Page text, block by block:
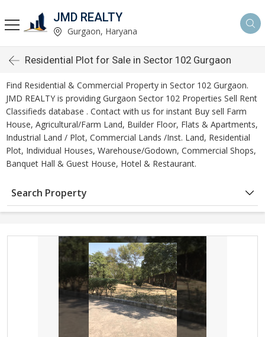
JMD REALTY
Gurgaon, Haryana
Residential Plot for Sale in Sector 102 Gurgaon
Find Residential & Commercial Property in Sector 102 Gurgaon.
JMD REALTY is providing Gurgaon Sector 102 Properties Sell Rent
Classifieds database . Contact with us for instant Buy sell Farm
House, Agricultural/Farm Land, Builder Floor, Flats & Apartments,
Industrial Land / Plot, Commercial Lands /Inst. Land, Residential
Plot, Individual Houses, Warehouse/Godown, Commercial Shops,
Banquet Hall & Guest House, Hotel & Restaurant.
Search Property